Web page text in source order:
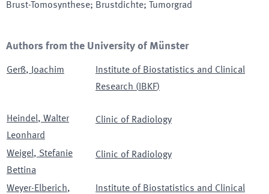
Brust-Tomosynthese; Brustdichte; Tumorgrad
Authors from the University of Münster
Gerß, Joachim
Institute of Biostatistics and Clinical
Research ( IBKF)
Heindel, Walter
Leonhard
Clinic of Radiology
Weigel, Stefanie
Bettina
Clinic of Radiology
Weyer-Elberich,
Institute of Biostatistics and Clinical